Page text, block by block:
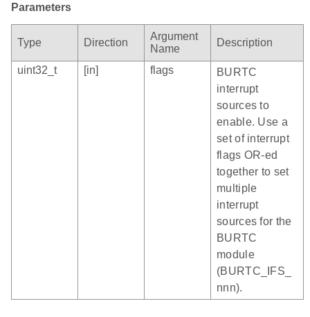
Parameters
Type Direction
Argument
Name
Description
uint32_t [in] flags
BURTC
interrupt
sources to
enable. Use a
set of interrupt
flags OR-ed
together to set
multiple
interrupt
sources for the
BURTC
module
(BURTC_IFS_
nnn).